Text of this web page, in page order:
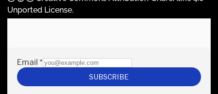
Unported License.